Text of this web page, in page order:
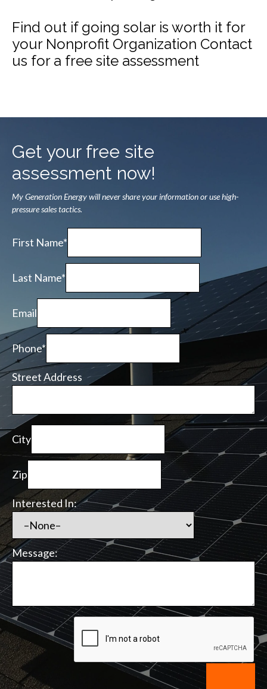
Find out if going solar is worth it for
your Nonprofit Organization Contact
us for a free site assessment
Get your free site
assessment now!
My Generation Energy will never share your information or use high-
pressure sales tactics.
First Name*
Last Name*
Email
Phone*
Street Address
City
Zip
Interested In:
Message: